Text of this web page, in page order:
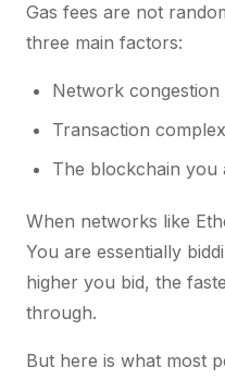
Gas fees are not
three main factors:
Network congestion
Transaction
The blockchain you
When networks like
You are essentially
higher you bid, the
through.
But here is what most